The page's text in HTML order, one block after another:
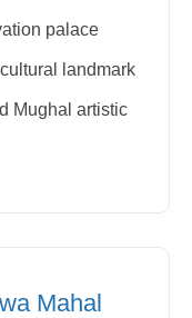
palace
landmark
Mughal artistic
Mahal